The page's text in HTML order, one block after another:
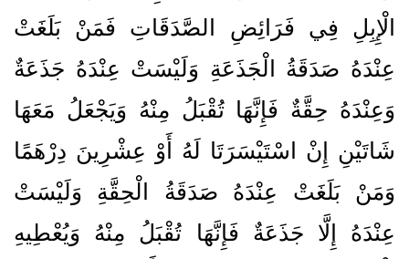
الْإِبِلِ فِي فَرَائِضِ الصَّدَقَاتِ فَمَنْ بَلَغَتْ
عِنْدَهُ صَدَقَةُ الْجَذَعَةِ وَلَيْسَتْ عِنْدَهُ جَذَعَةٌ
وَعِنْدَهُ حِقَّةٌ فَإِنَّهَا تُقْبَلُ مِنْهُ وَيَجْعَلُ مَعَهَا
شَاتَيْنِ إِنْ اسْتَيْسَرَتَا لَهُ أَوْ عِشْرِينَ دِرْهَمًا
وَمَنْ بَلَغَتْ عِنْدَهُ صَدَقَةُ الْحِقَّةِ وَلَيْسَتْ
عِنْدَهُ إِلَّا جَذَعَةٌ فَإِنَّهَا تُقْبَلُ مِنْهُ وَيُعْطِيهِ